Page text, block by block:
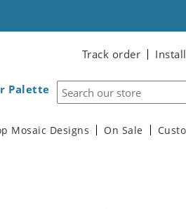
Track order
Palette
Mosaic Designs On Sale